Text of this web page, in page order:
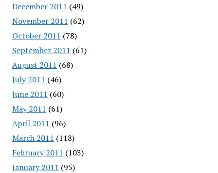
December 2011 (49)
November 2011 (62)
October 2011 (78)
September 2011 (61)
August 2011 (68)
July 2011 (46)
June 2011 (60)
May 2011 (61)
April 2011 (96)
March 2011 (118)
February 2011 (103)
January 2011 (95)